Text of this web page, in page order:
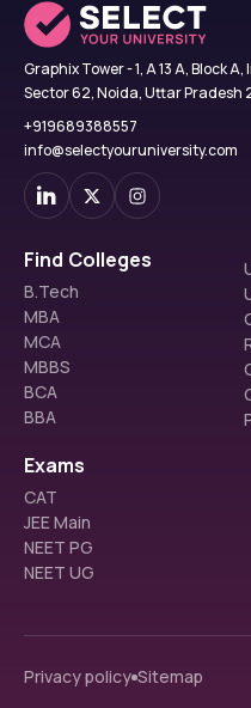
Graphix Tower - 1, A 13 A, Block
Sector 62, Noida, Uttar Pradesh
+919689388557
info@selectyouruniversity.com
Find Colleges
B.Tech
MBA
MCA
MBBS
BCA
BBA
Exams
CAT
JEE Main
NEET PG
NEET UG
Privacy policy Sitemap